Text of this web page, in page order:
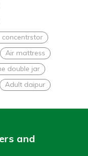
concentrstor
Air mattress
double jar
Adult daipur
and